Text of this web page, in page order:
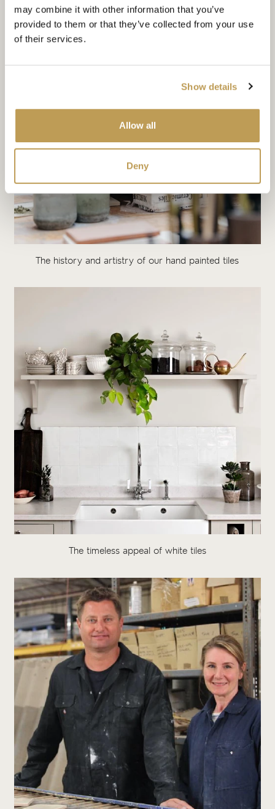
may combine it with other information that you’ve
provided to them or that they’ve collected from your use
of their services.
Show details
Allow all
Deny
The history and artistry of our hand painted tiles
The timeless appeal of white tiles